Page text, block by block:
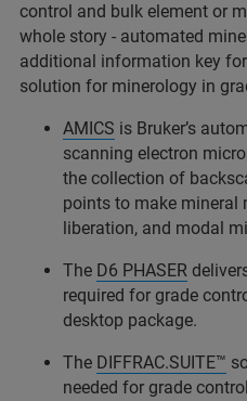
control and bulk element or
whole story - automated
additional information key
solution for minerology in
AMICS is Bruker’s
scanning electron
the collection of
points to make mineral
liberation, and modal
The D6 PHASER
required for grade
desktop package.
The DIFFRAC.SUITE™
needed for grade